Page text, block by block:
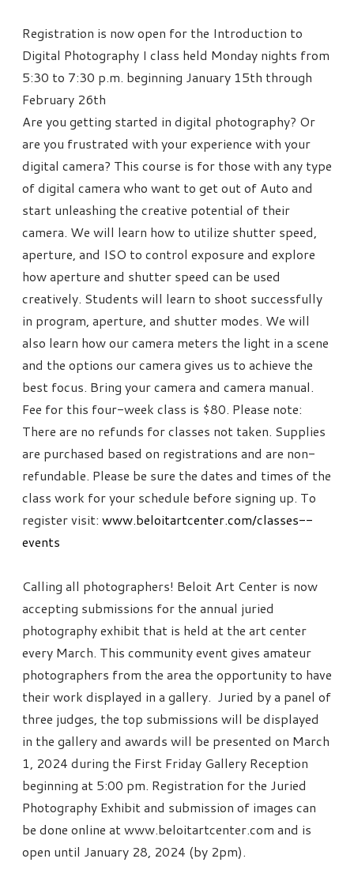
Registration is now open for the Introduction to
Digital Photography I class held Monday nights from
5:30 to 7:30 p.m. beginning January 15th through
February 26th
Are you getting started in digital photography? Or
are you frustrated with your experience with your
digital camera? This course is for those with any type
of digital camera who want to get out of Auto and
start unleashing the creative potential of their
camera. We will learn how to utilize shutter speed,
aperture, and ISO to control exposure and explore
how aperture and shutter speed can be used
creatively. Students will learn to shoot successfully
in program, aperture, and shutter modes. We will
also learn how our camera meters the light in a scene
and the options our camera gives us to achieve the
best focus. Bring your camera and camera manual.
Fee for this four-week class is $80. Please note:
There are no refunds for classes not taken. Supplies
are purchased based on registrations and are non-
refundable. Please be sure the dates and times of the
class work for your schedule before signing up. To
register visit: www.beloitartcenter.com/classes--
events
Calling all photographers! Beloit Art Center is now
accepting submissions for the annual juried
photography exhibit that is held at the art center
every March. This community event gives amateur
photographers from the area the opportunity to have
their work displayed in a gallery. Juried by a panel of
three judges, the top submissions will be displayed
in the gallery and awards will be presented on March
1, 2024 during the First Friday Gallery Reception
beginning at 5:00 pm. Registration for the Juried
Photography Exhibit and submission of images can
be done online at www.beloitartcenter.com and is
open until January 28, 2024 (by 2pm).